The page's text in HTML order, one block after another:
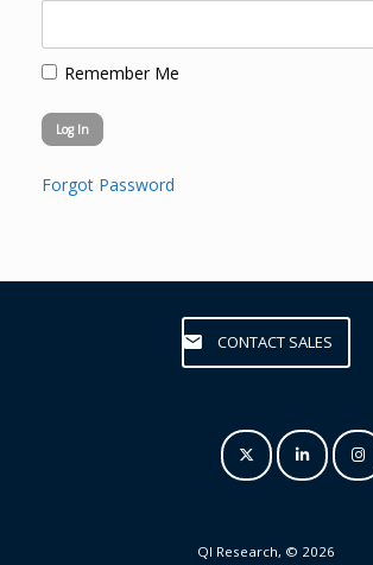
Remember Me
Forgot Password
CONTACT SALES
QI Research, © 2026